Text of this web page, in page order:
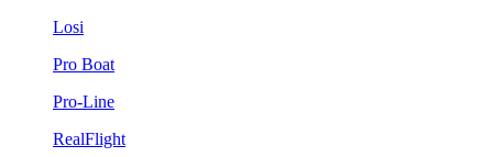
Losi
Pro Boat
Pro-Line
RealFlight